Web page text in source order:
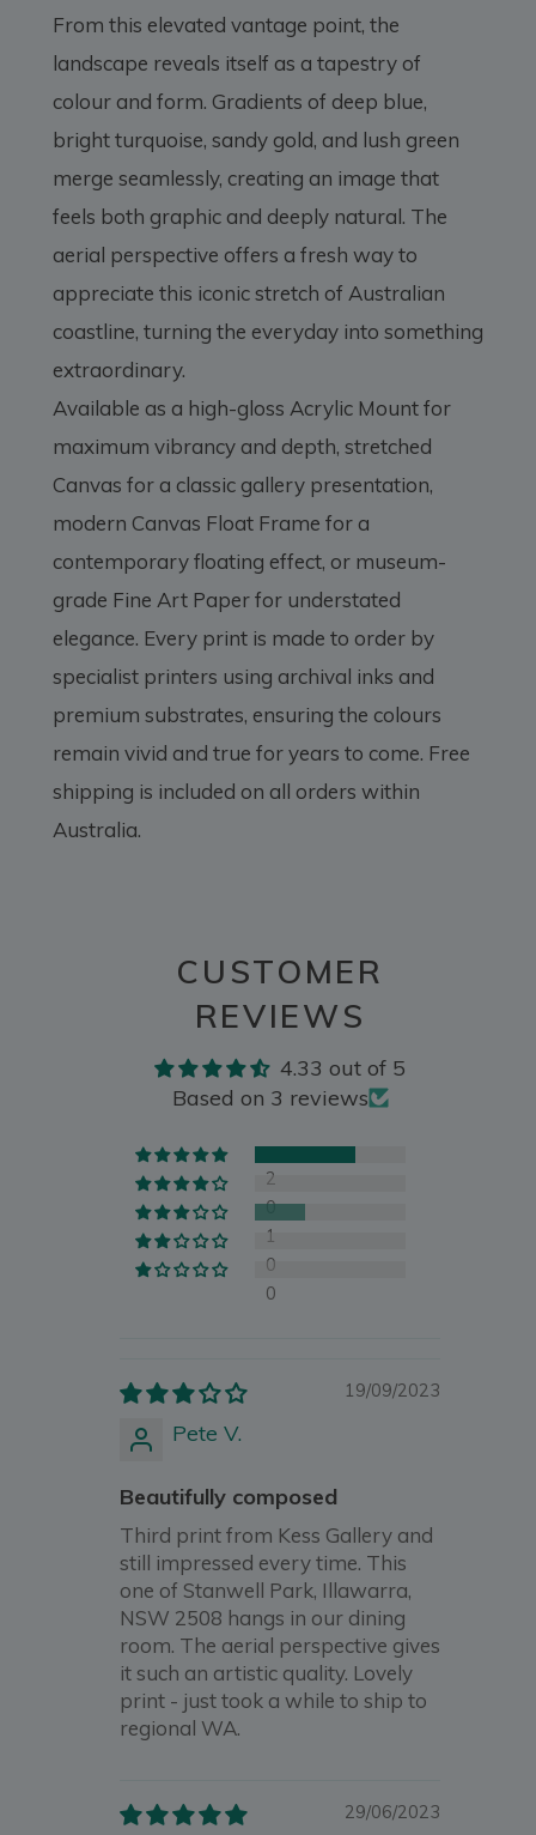
From this elevated vantage point, the
landscape reveals itself as a tapestry of
colour and form. Gradients of deep blue,
bright turquoise, sandy gold, and lush green
merge seamlessly, creating an image that
feels both graphic and deeply natural. The
aerial perspective offers a fresh way to
appreciate this iconic stretch of Australian
coastline, turning the everyday into something
extraordinary.
Available as a high-gloss Acrylic Mount for
maximum vibrancy and depth, stretched
Canvas for a classic gallery presentation,
modern Canvas Float Frame for a
contemporary floating effect, or museum-
grade Fine Art Paper for understated
elegance. Every print is made to order by
specialist printers using archival inks and
premium substrates, ensuring the colours
remain vivid and true for years to come. Free
shipping is included on all orders within
Australia.
CUSTOMER
REVIEWS
4.33 out of 5
Based on 3 reviews
2
0
1
0
0
19/09/2023
Pete V.
Beautifully composed
Third print from Kess Gallery and
still impressed every time. This
one of Stanwell Park, Illawarra,
NSW 2508 hangs in our dining
room. The aerial perspective gives
it such an artistic quality. Lovely
print - just took a while to ship to
regional WA.
29/06/2023